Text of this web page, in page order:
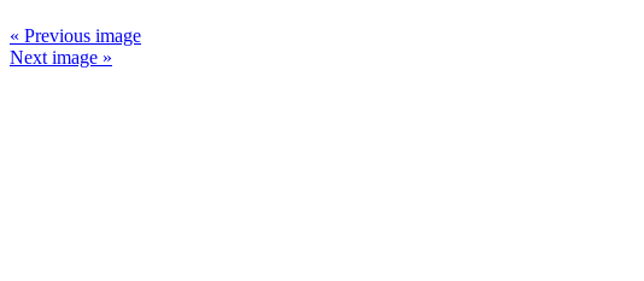
« Previous image
Next image »